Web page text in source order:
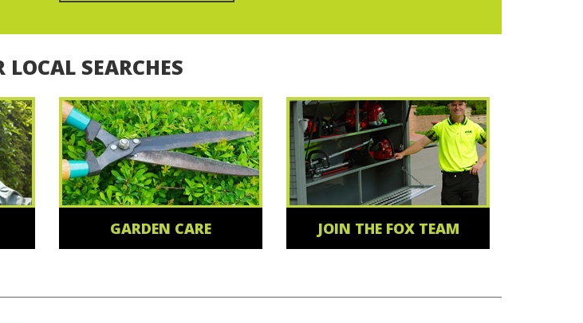
LOCAL SEARCHES
GARDEN CARE JOIN THE FOX TEAM